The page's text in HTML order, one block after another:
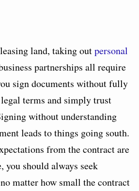
land, taking outpersonal
partnerships all require
sign documents without fully
terms and simply trust
without understanding
leads to things going south.
from the contract are
you should always seek
matter how small the contract